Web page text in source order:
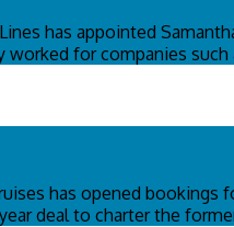
has appointed
for companies such
has opened
deal to charter the